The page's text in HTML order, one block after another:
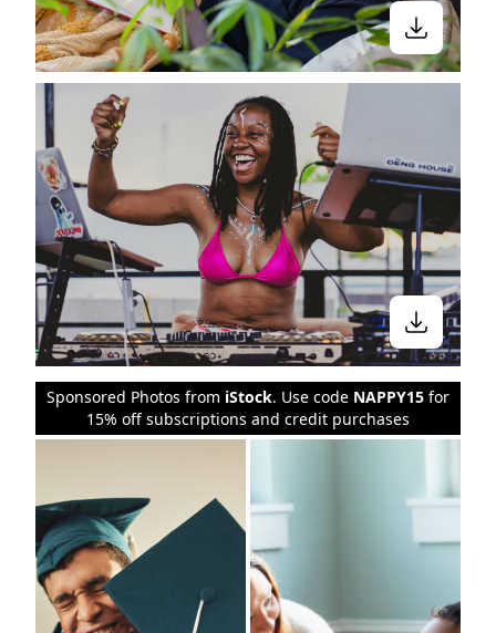
Sponsored Photos from iStock. Use code NAPPY15 for
15% off subscriptions and credit purchases